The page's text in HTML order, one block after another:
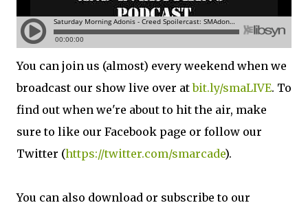
You can join us (almost) every weekend when we
broadcast our show live over atbit.ly/smaLIVE. To
find out when we're about to hit the air, make
sure to like our Facebook page or follow our
Twitter (https://twitter.com/smarcade).
You can also download or subscribe to our